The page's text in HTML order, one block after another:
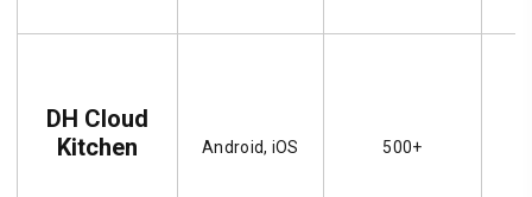
DH Cloud
Kitchen
Android, iOS 500+